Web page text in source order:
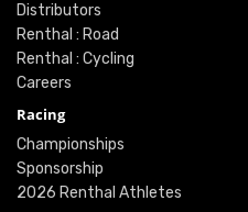
Distributors
Renthal : Road
Renthal : Cycling
Careers
Racing
Championships
Sponsorship
2026 Renthal Athletes